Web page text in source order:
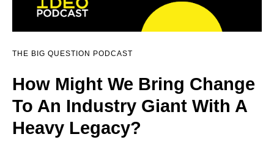
THE BIG QUESTION PODCAST
How Might We Bring Change
To An Industry Giant With A
Heavy Legacy?